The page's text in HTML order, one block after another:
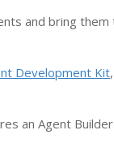
and bring
Development Kit
an Agent